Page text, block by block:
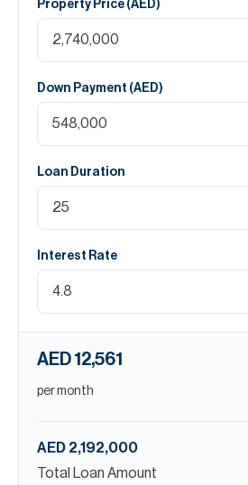
Property Price (AED)
Down Payment (AED)
Loan Duration
Interest Rate
AED 12,561
per month
AED 2,192,000
Total Loan Amount